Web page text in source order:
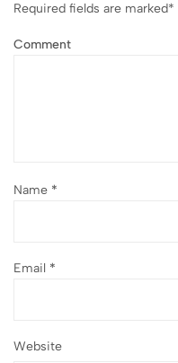
Required fields are marked*
Comment
Name *
Email *
Website